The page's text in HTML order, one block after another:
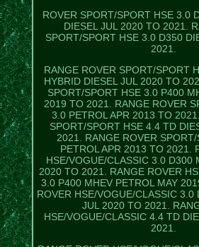
ROVER SPORT/SPORT HSE 3.0
DIESEL JUL 2020 TO 2021.
SPORT/SPORT HSE 3.0 D350
2021.
RANGE ROVER SPORT/SPORT
HYBRID DIESEL JUL 2020 TO
SPORT/SPORT HSE 3.0 P400
2019 TO 2021. RANGE ROVER
3.0 PETROL APR 2013 TO
SPORT/SPORT HSE 4.4 TD
2021. RANGE ROVER
PETROL APR 2013 TO 2021.
HSE/VOGUE/CLASSIC 3.0 D300
2020 TO 2021. RANGE ROVER
3.0 P400 MHEV PETROL MAY
ROVER HSE/VOGUE/CLASSIC 3.0
JUL 2020 TO 2021.
HSE/VOGUE/CLASSIC 4.4 TD
2021.